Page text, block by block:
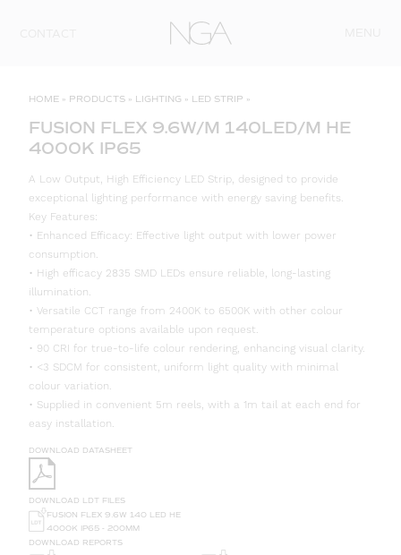
HOME » PRODUCTS » LIGHTING » LED STRIP »
FUSION FLEX 9.6W/M 140LED/M HE
4000K IP65
A Low Output, High Efficiency LED Strip, designed to provide
exceptional lighting performance with energy saving benefits.
Key Features:
• Enhanced Efficacy: Effective light output with lower power
consumption.
• High efficacy 2835 SMD LEDs ensure reliable, long-lasting
illumination.
• Versatile CCT range from 2400K to 6500K with other colour
temperature options available upon request.
• 90 CRI for true-to-life colour rendering, enhancing visual clarity.
• <3 SDCM for consistent, uniform light quality with minimal
colour variation.
• Supplied in convenient 5m reels, with a 1m tail at each end for
easy installation.
DOWNLOAD DATASHEET
DOWNLOAD LDT FILES
FUSION FLEX 9.6W 140 LED HE
4000K IP65 - 200MM
DOWNLOAD REPORTS